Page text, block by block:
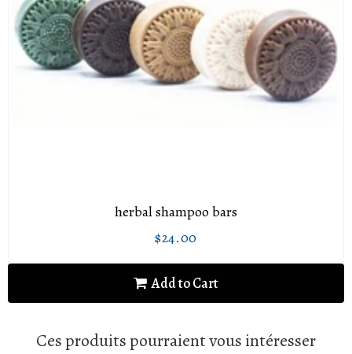
herbal shampoo bars
Regular
$24.00
Add to Cart
Ces produits pourraient vous intéresser